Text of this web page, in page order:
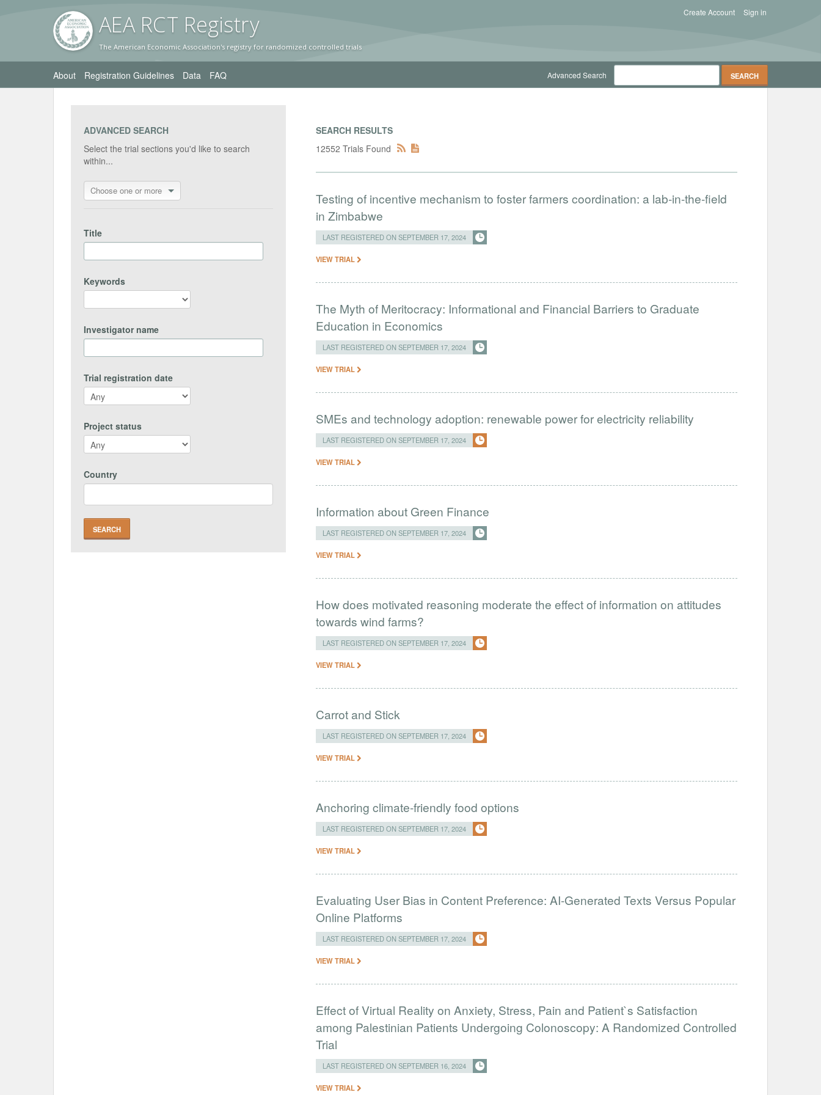
AEA RCT Registry
The American Economic Association's registry for randomized controlled trials
Sign in
Create Account
About Registration Guidelines Data FAQ Advanced Search
ADVANCED SEARCH
Select the trial sections you'd like to search
within...
Choose one or more
Title
Keywords
Investigator name
Trial registration date
Project status
Country
SEARCH RESULTS
12552 Trials Found
Testing of incentive mechanism to foster farmers coordination: a lab-in-the-field
in Zimbabwe
LAST REGISTERED ON SEPTEMBER 17, 2024
VIEW TRIAL
The Myth of Meritocracy: Informational and Financial Barriers to Graduate
Education in Economics
LAST REGISTERED ON SEPTEMBER 17, 2024
VIEW TRIAL
SMEs and technology adoption: renewable power for electricity reliability
LAST REGISTERED ON SEPTEMBER 17, 2024
VIEW TRIAL
Information about Green Finance
LAST REGISTERED ON SEPTEMBER 17, 2024
VIEW TRIAL
How does motivated reasoning moderate the effect of information on attitudes
towards wind farms?
LAST REGISTERED ON SEPTEMBER 17, 2024
VIEW TRIAL
Carrot and Stick
LAST REGISTERED ON SEPTEMBER 17, 2024
VIEW TRIAL
Anchoring climate-friendly food options
LAST REGISTERED ON SEPTEMBER 17, 2024
VIEW TRIAL
Evaluating User Bias in Content Preference: AI-Generated Texts Versus Popular
Online Platforms
LAST REGISTERED ON SEPTEMBER 17, 2024
VIEW TRIAL
Effect of Virtual Reality on Anxiety, Stress, Pain and Patient`s Satisfaction
among Palestinian Patients Undergoing Colonoscopy: A Randomized Controlled
Trial
LAST REGISTERED ON SEPTEMBER 16, 2024
VIEW TRIAL